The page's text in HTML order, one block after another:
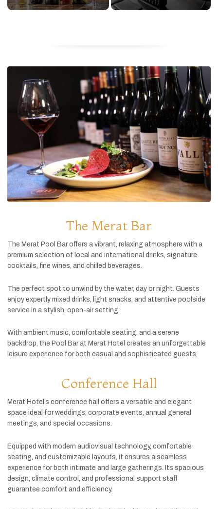
The Merat Bar
The Merat Pool Baroffers a vibrant, relaxing atmosphere with a
premium selection of local and international drinks, signature
cocktails, fine wines, and chilled beverages.
The perfect spot to unwind by the water, day ornight. Guests
enjoy expertly mixed drinks, light snacks, and attentive poolside
service in a stylish, open-airsetting.
With ambient music, comfortable seating, and a serene
backdrop, the Pool Barat Merat Hotel creates an unforgettable
leisure experience for both casual and sophisticated guests.
Conference Hall
Merat Hotel’s conference hall offers a versatile and elegant
space ideal forweddings, corporate events, annual general
meetings, and special occasions.
Equipped with modern audiovisual technology, comfortable
seating, and customizable layouts, it ensures a seamless
experience for both intimate and large gatherings. Its spacious
design, climate control, and professional support staff
guarantee comfort and efficiency.